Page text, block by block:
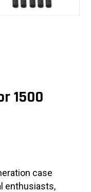
1500
case
enthusiasts,